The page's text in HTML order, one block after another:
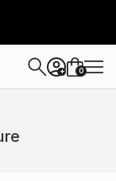
+ 0